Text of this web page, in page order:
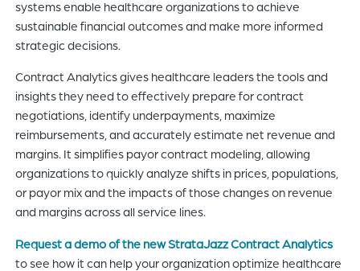
systems enable healthcare organizations to achieve
sustainable financial outcomes and make more informed
strategic decisions.
Contract Analytics gives healthcare leaders the tools and
insights they need to effectively prepare for contract
negotiations, identify underpayments, maximize
reimbursements, and accurately estimate net revenue and
margins. It simplifies payor contract modeling, allowing
organizations to quickly analyze shifts in prices, populations,
or payor mix and the impacts of those changes on revenue
and margins across all service lines.
Request a demo of the new StrataJazz Contract Analytics
to see how it can help your organization optimize healthcare